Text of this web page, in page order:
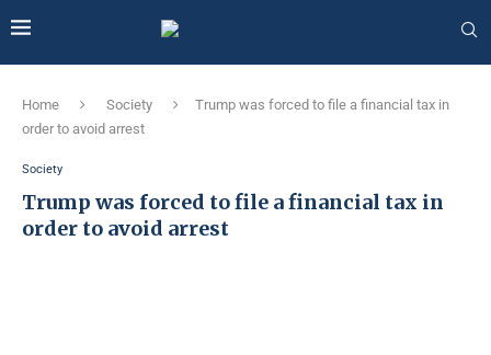
Home Society
Trump was forced to file a financial tax in
order to avoid arrest
Society
Trump was forced to file a financial tax in
order to avoid arrest